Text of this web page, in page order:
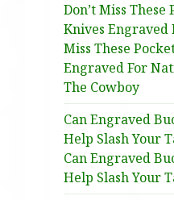
Don’t Miss These
Knives Engraved
Miss These
Engraved For
The Cowboy
Can Engraved
Help Slash Your
Can Engraved
Help Slash Your